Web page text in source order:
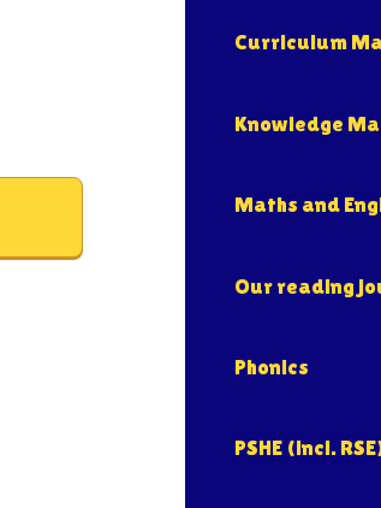
Curriculum
Knowledge
Maths and
Our reading
Phonics
PSHE (incl.